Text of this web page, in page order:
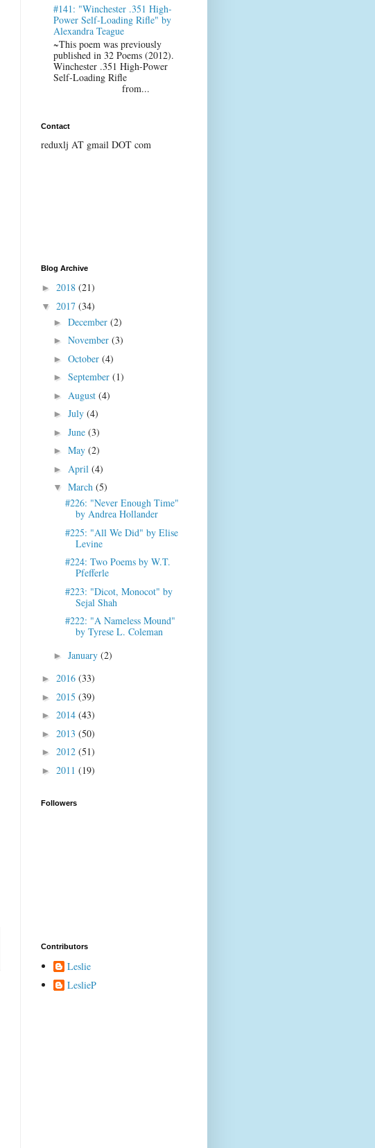
#141: "Winchester .351 High-
Power Self-Loading Rifle" by
Alexandra Teague
~This poem was previously
published in 32 Poems (2012).
Winchester .351 High-Power
Self-Loading Rifle
from...
Contact
reduxlj AT gmail DOT com
Blog Archive
► 2018 (21)
▼ 2017 (34)
► December (2)
► November (3)
► October (4)
► September (1)
► August (4)
► July (4)
► June (3)
► May (2)
► April (4)
▼ March (5)
#226: "Never Enough Time"
by Andrea Hollander
#225: "All We Did" by Elise
Levine
#224: Two Poems by W.T.
Pfefferle
#223: "Dicot, Monocot" by
Sejal Shah
#222: "A Nameless Mound"
by Tyrese L. Coleman
► January (2)
► 2016 (33)
► 2015 (39)
► 2014 (43)
► 2013 (50)
► 2012 (51)
► 2011 (19)
Followers
Contributors
Leslie
LeslieP